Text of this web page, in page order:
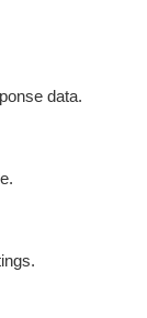
data.